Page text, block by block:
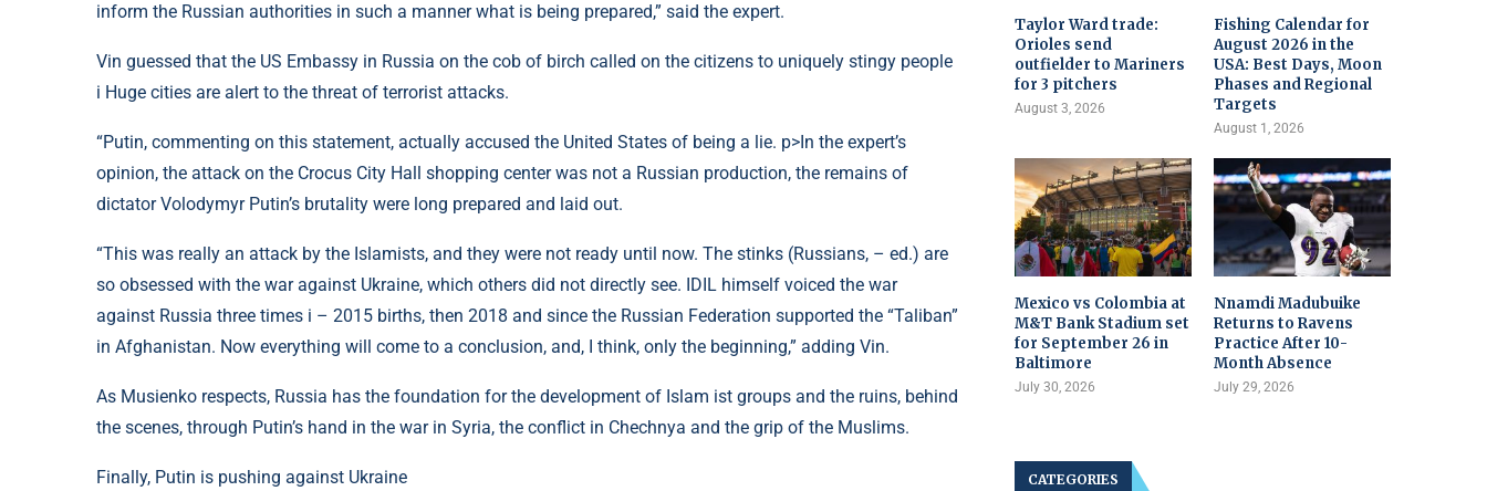
inform the Russian authorities in such a manner what is being prepared,” said the expert.
Vin guessed that the US Embassy in Russia on the cob of birch called on the citizens to uniquely stingy people
i Huge cities are alert to the threat of terrorist attacks.
“Putin, commenting on this statement, actually accused the United States of being a lie. p>In the expert’s
opinion, the attack on the Crocus City Hall shopping center was not a Russian production, the remains of
dictator Volodymyr Putin’s brutality were long prepared and laid out.
“This was really an attack by the Islamists, and they were not ready until now. The stinks (Russians, – ed.) are
so obsessed with the war against Ukraine, which others did not directly see. IDIL himself voiced the war
against Russia three times i – 2015 births, then 2018 and since the Russian Federation supported the “Taliban”
in Afghanistan. Now everything will come to a conclusion, and, I think, only the beginning,” adding Vin.
As Musienko respects, Russia has the foundation for the development of Islam ist groups and the ruins, behind
the scenes, through Putin’s hand in the war in Syria, the conflict in Chechnya and the grip of the Muslims.
Finally, Putin is pushing against Ukraine
Taylor Ward trade:
Orioles send
outfielder to Mariners
for 3 pitchers
August 3, 2026
Fishing Calendar for
August 2026 in the
USA: Best Days, Moon
Phases and Regional
Targets
August 1, 2026
Mexico vs Colombia at
M&T Bank Stadium set
for September 26 in
Baltimore
July 30, 2026
Nnamdi Madubuike
Returns to Ravens
Practice After 10-
Month Absence
July 29, 2026
CATEGORIES